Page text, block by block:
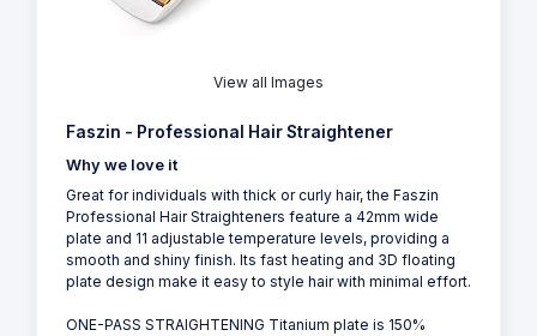
View all Images
Faszin - Professional Hair Straightener
Why we love it
Great for individuals with thick or curly hair, the Faszin
Professional Hair Straighteners feature a 42mm wide
plate and 11 adjustable temperature levels, providing a
smooth and shiny finish. Its fast heating and 3D floating
plate design make it easy to style hair with minimal effort.
ONE-PASS STRAIGHTENING Titanium plate is 150%